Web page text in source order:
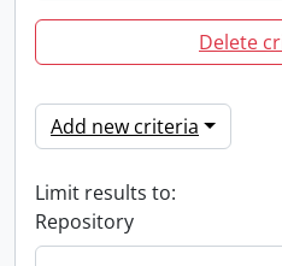
Delete
Add new criteria
Limit results to:
Repository